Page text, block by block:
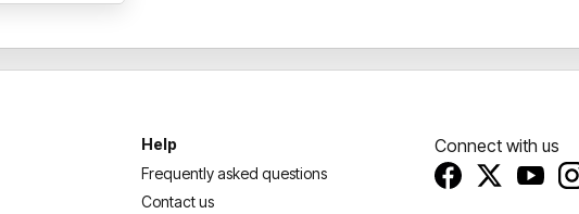
Help
Frequently asked questions
Contact us
Connect with us